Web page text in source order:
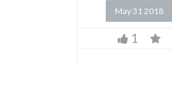
May 31 2018
1